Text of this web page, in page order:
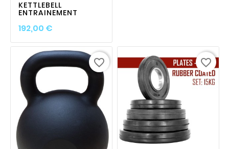
KETTLEBELL
ENTRAINEMENT
192,00 €Prix
favorite_border favorite_border